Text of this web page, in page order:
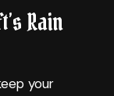
Rain
your